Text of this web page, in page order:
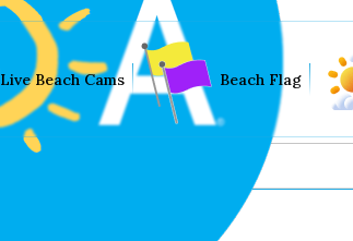
Live Beach Cams Beach Flag